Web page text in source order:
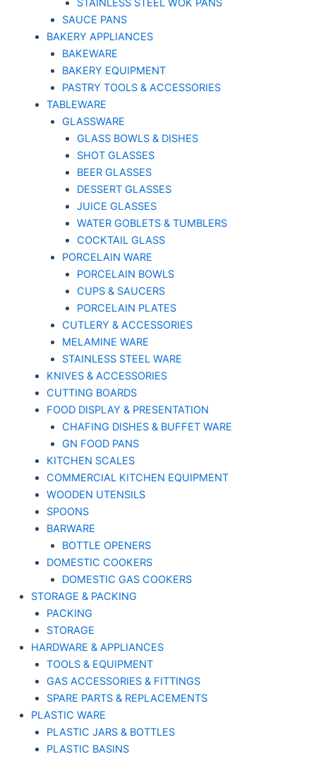
STAINLESS STEEL WOK PANS
SAUCE PANS
BAKERY APPLIANCES
BAKEWARE
BAKERY EQUIPMENT
PASTRY TOOLS & ACCESSORIES
TABLEWARE
GLASSWARE
GLASS BOWLS & DISHES
SHOT GLASSES
BEER GLASSES
DESSERT GLASSES
JUICE GLASSES
WATER GOBLETS & TUMBLERS
COCKTAIL GLASS
PORCELAIN WARE
PORCELAIN BOWLS
CUPS & SAUCERS
PORCELAIN PLATES
CUTLERY & ACCESSORIES
MELAMINE WARE
STAINLESS STEEL WARE
KNIVES & ACCESSORIES
CUTTING BOARDS
FOOD DISPLAY & PRESENTATION
CHAFING DISHES & BUFFET WARE
GN FOOD PANS
KITCHEN SCALES
COMMERCIAL KITCHEN EQUIPMENT
WOODEN UTENSILS
SPOONS
BARWARE
BOTTLE OPENERS
DOMESTIC COOKERS
DOMESTIC GAS COOKERS
STORAGE & PACKING
PACKING
STORAGE
HARDWARE & APPLIANCES
TOOLS & EQUIPMENT
GAS ACCESSORIES & FITTINGS
SPARE PARTS & REPLACEMENTS
PLASTIC WARE
PLASTIC JARS & BOTTLES
PLASTIC BASINS